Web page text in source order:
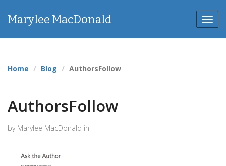
Marylee MacDonald
Home Blog AuthorsFollow
AuthorsFollow
by Marylee MacDonald in